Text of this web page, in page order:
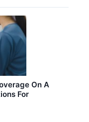
On A
For